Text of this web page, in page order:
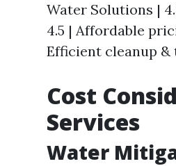
Water Solutions |
4.5 | Affordable
Efficient cleanup
Cost
Services
Water